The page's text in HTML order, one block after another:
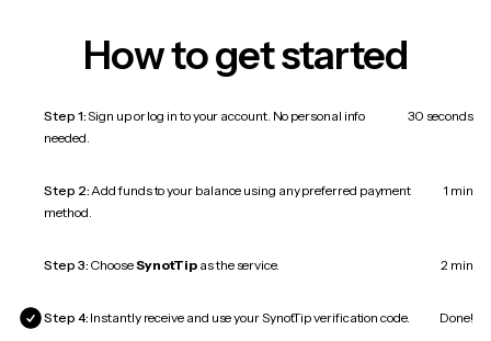
How to get started
Step 1:Sign up or log in to your account. No personal info
needed.
30 seconds
Step 2:Add funds to your balance using any preferred payment
method.
1 min
Step 3: ChooseSynotTip as the service. 2 min
Step 4: Instantly receive and use your SynotTip verification code. Done!